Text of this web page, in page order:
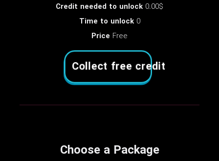
Credit needed to unlock 0.00$
Time to unlock0
Price Free
Collect free credit
Choose a Package